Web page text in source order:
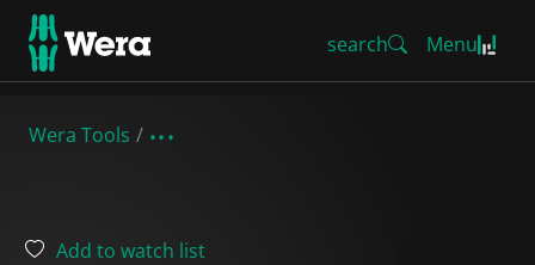
search Menu
Wera Tools
Add to watch list